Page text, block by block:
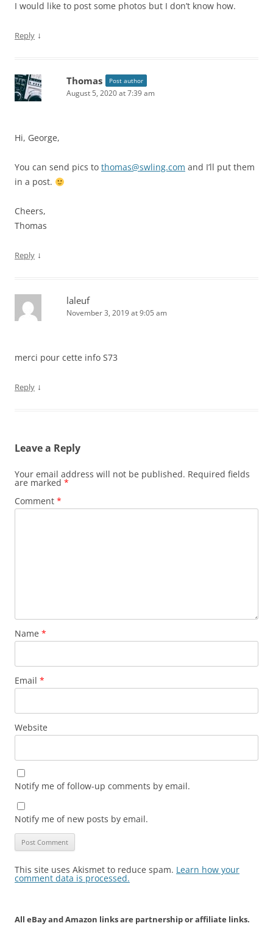
I would like to post some photos but I don’t know how.
Reply ↓
Thomas Post author
August 5, 2020 at 7:39 am
Hi, George,
You can send pics to thomas@swling.com and I’ll put them
in a post.
Cheers,
Thomas
Reply ↓
laleuf
November 3, 2019 at 9:05 am
merci pour cette info S73
Reply ↓
Leave a Reply
Your email address will not be published. Required fields
are marked *
Comment *
Name *
Email *
Website
Notify me of follow-up comments by email.
Notify me of new posts by email.
This site uses Akismet to reduce spam. Learn how your
comment data is processed.
All eBay and Amazon links are partnership or affiliate links.